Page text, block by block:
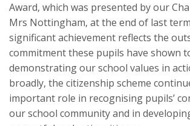
Award, which was presented by our
Mrs Nottingham, at the end of last
significant achievement reflects the
commitment these pupils have shown
demonstrating our school values in
broadly, the citizenship scheme
important role in recognising pupils’
our school community and in